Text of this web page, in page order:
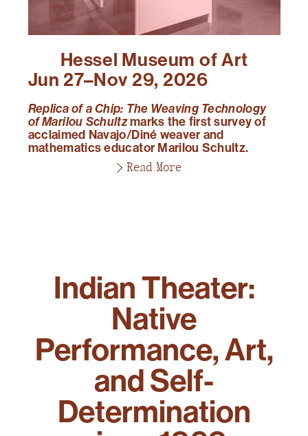
Hessel Museum of Art
Jun 27–Nov 29, 2026
Replica of a Chip: The Weaving Technology
of Marilou Schultzmarks the first survey of
acclaimed Navajo/Diné weaver and
mathematics educator Marilou Schultz.
Read More
Indian Theater:
Native
Performance, Art,
and Self-
Determination